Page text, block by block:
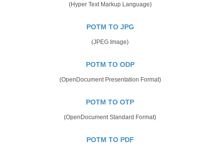
(Hyper Text Markup Language)
POTM TO JPG
(JPEG Image)
POTM TO ODP
(OpenDocument Presentation Format)
POTM TO OTP
(OpenDocument Standard Format)
POTM TO PDF